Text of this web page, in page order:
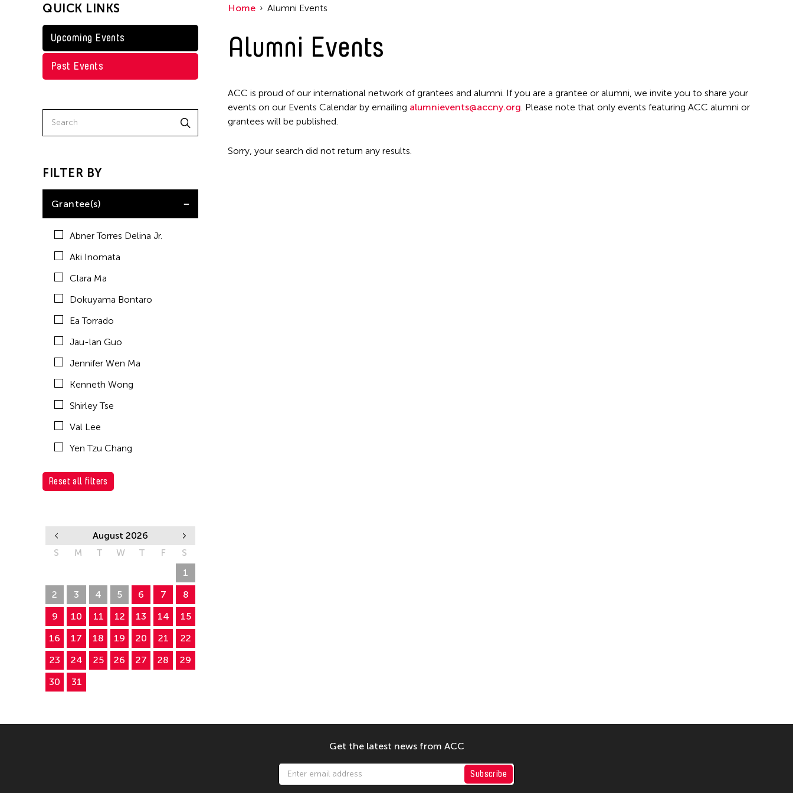
Kenneth Wong
Shirley Tse
Val Lee
Yen Tzu Chang
Filter Events
QUICK LINKS
Upcoming Events
Past Events
FILTER BY
Grantee(s)
Abner Torres Delina Jr.
Aki Inomata
Clara Ma
Dokuyama Bontaro
Ea Torrado
Jau-lan Guo
Jennifer Wen Ma
Kenneth Wong
Shirley Tse
Val Lee
Yen Tzu Chang
Reset all filters
August 2026
S
M T W T F
S
1
2
3 4 5 6 7
8
9
10 11 12 13 14
15
16
17 18 19 20 21
22
23
24 25 26 27 28
29
30
31
Home Alumni Events
Alumni Events
ACC is proud of our international network of grantees and alumni. If you are a grantee or alumni, we invite you to share your
events on our Events Calendar by emailing alumnievents@accny.org. Please note that only events featuring ACC alumni or
grantees will be published.
Sorry, your search did not return any results.
Get the latest news from ACC
Subscribe